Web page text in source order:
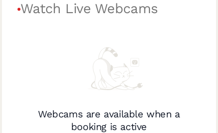
Watch Live Webcams
Webcams are available when a
booking is active